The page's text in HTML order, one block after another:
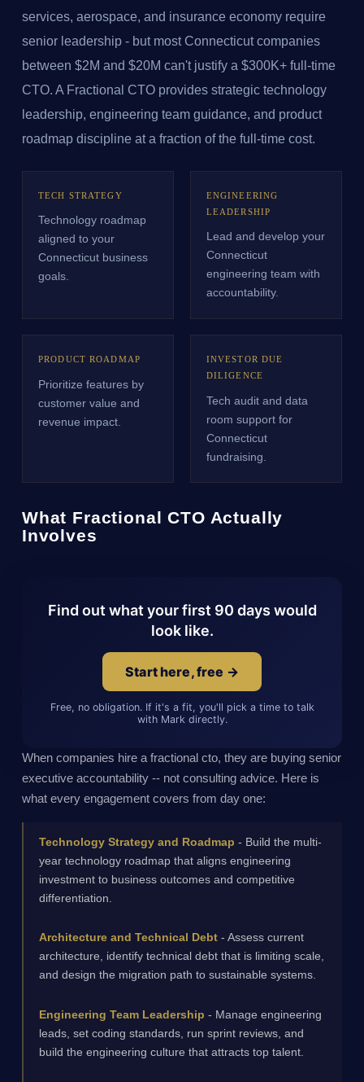
services, aerospace, and insurance economy require
senior leadership - but most Connecticut companies
between $2M and $20M can't justify a $300K+ full-time
CTO. A Fractional CTO provides strategic technology
leadership, engineering team guidance, and product
roadmap discipline at a fraction of the full-time cost.
TECH STRATEGY
Technology roadmap
aligned to your
Connecticut business
goals.
ENGINEERING
LEADERSHIP
Lead and develop your
Connecticut
engineering team with
accountability.
PRODUCT ROADMAP
Prioritize features by
customer value and
revenue impact.
INVESTOR DUE
DILIGENCE
Tech audit and data
room support for
Connecticut
fundraising.
What Fractional CTO Actually
Involves
Find out what your first 90 days would
look like.
Start here, free →
Free, no obligation. If it's a fit, you'll pick a time to talk
with Mark directly.
When companies hire a fractional cto, they are buying senior
executive accountability -- not consulting advice. Here is
what every engagement covers from day one:
Technology Strategy and Roadmap - Build the multi-
year technology roadmap that aligns engineering
investment to business outcomes and competitive
differentiation.
Architecture and Technical Debt - Assess current
architecture, identify technical debt that is limiting scale,
and design the migration path to sustainable systems.
Engineering Team Leadership - Manage engineering
leads, set coding standards, run sprint reviews, and
build the engineering culture that attracts top talent.